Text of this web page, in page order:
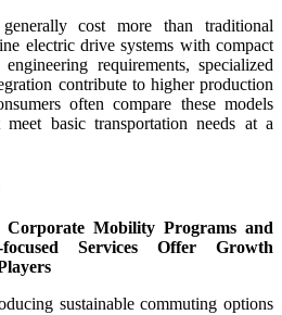
cost more than traditional
electric drive systems with compact
requirements, specialized
contribute to higher production
often compare these models
basic transportation needs at a
Mobility Programs and
Services Offer Growth
sustainable commuting options